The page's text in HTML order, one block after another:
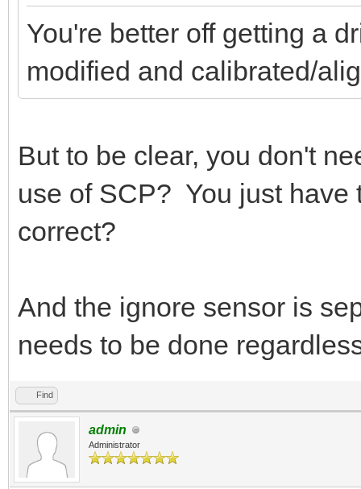
You're better off getting a
modified and calibrated/
But to be clear, you don't
use of SCP? You just
correct?
And the ignore sensor is
needs to be done
Find
admin
Administrator